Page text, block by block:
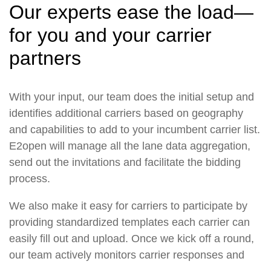
Our experts ease the load—
for you and your carrier
partners
With your input, our team does the initial setup and
identifies additional carriers based on geography
and capabilities to add to your incumbent carrier list.
E2open will manage all the lane data aggregation,
send out the invitations and facilitate the bidding
process.
We also make it easy for carriers to participate by
providing standardized templates each carrier can
easily fill out and upload. Once we kick off a round,
our team actively monitors carrier responses and